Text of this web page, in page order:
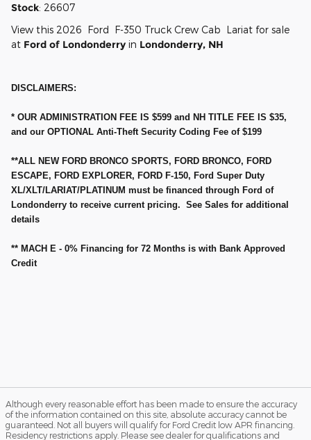
Stock: 26607
View this 2026 Ford F-350 Truck Crew Cab Lariat for sale
at Ford of Londonderry in Londonderry, NH
DISCLAIMERS:
* OUR ADMINISTRATION FEE IS $599 and NH TITLE FEE IS $35,
and our OPTIONAL Anti-Theft Security Coding Fee of $199
**ALL NEW FORD BRONCO SPORTS, FORD BRONCO, FORD
ESCAPE, FORD EXPLORER, FORD F-150, Ford Super Duty
XL/XLT/LARIAT/PLATINUM must be financed through Ford of
Londonderry to receive current pricing. See Sales for additional
details
** MACH E - 0% Financing for 72 Months is with Bank Approved
Credit
Although every reasonable effort has been made to ensure the accuracy
of the information contained on this site, absolute accuracy cannot be
guaranteed. Not all buyers will qualify for Ford Credit low APR financing.
Residency restrictions apply. Please see dealer for qualifications and